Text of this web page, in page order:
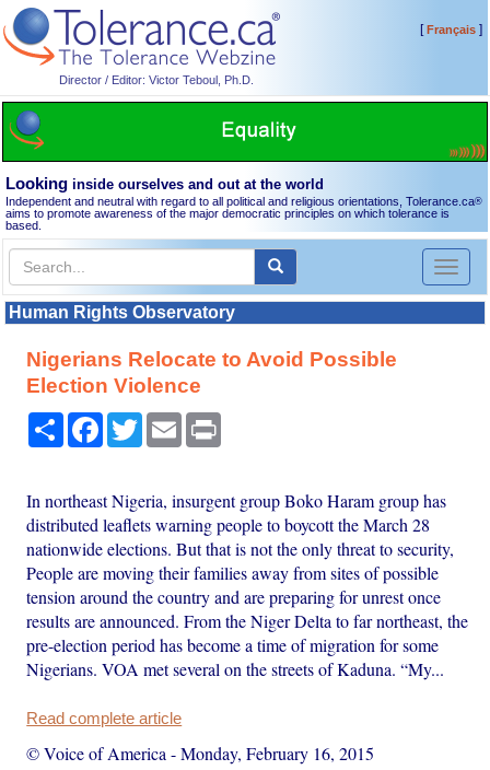
Director / Editor: Victor Teboul, Ph.D.
[Français]
Looking inside ourselves and out at the world
Independent and neutral with regard to all political and religious orientations, Tolerance.ca®
aims to promote awareness of the major democratic principles on which tolerance is
based.
Toggle
Human Rights Observatory
Nigerians Relocate to Avoid Possible
Election Violence
Share Facebook
TwitterEmail
In northeast Nigeria, insurgent group Boko Haram group has
distributed leaflets warning people to boycott the March 28
nationwide elections. But that is not the only threat to security,
People are moving their families away from sites of possible
tension around the country and are preparing for unrest once
results are announced. From the Niger Delta to far northeast, the
pre-election period has become a time of migration for some
Nigerians. VOA met several on the streets of Kaduna. “My...
Read complete article
© Voice of America -Monday, February 16, 2015